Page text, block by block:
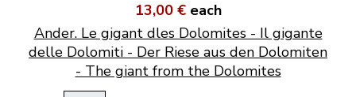
13,00 € each
Ander. Le gigant dles Dolomites - Il gigante
delle Dolomiti - Der Riese aus den Dolomiten
- The giant from the Dolomites